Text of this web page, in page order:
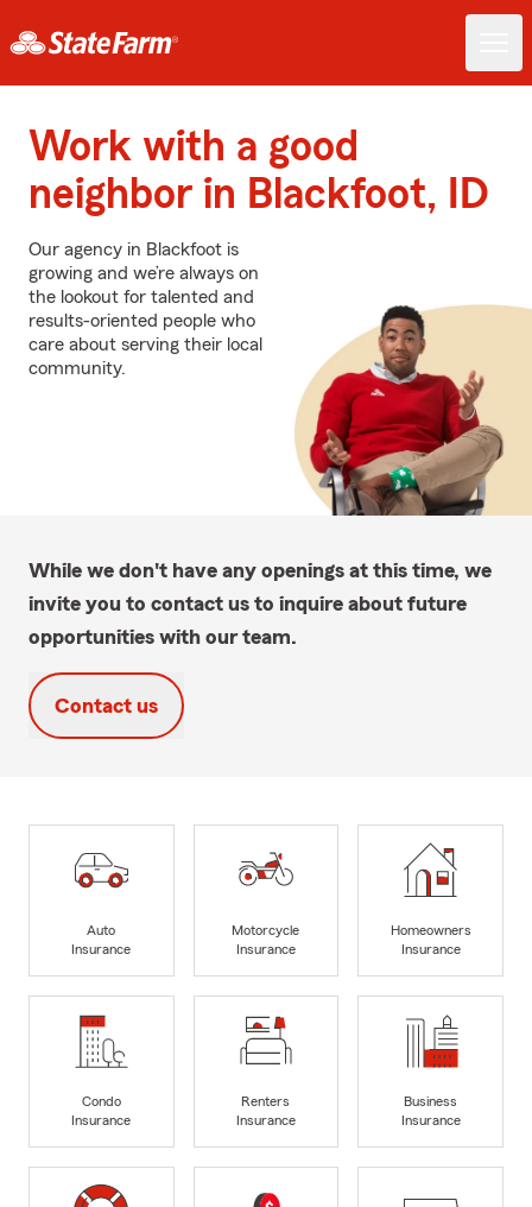
Work with a good
neighbor in Blackfoot, ID
Our agency in Blackfoot is
growing and we’re always on
the lookout for talented and
results-oriented people who
care about serving their local
community.
While we don't have any openings at this time, we
invite you to contact us to inquire about future
opportunities with our team.
Contact us
Auto
Insurance
Motorcycle
Insurance
Homeowners
Insurance
Condo
Insurance
Renters
Insurance
Business
Insurance